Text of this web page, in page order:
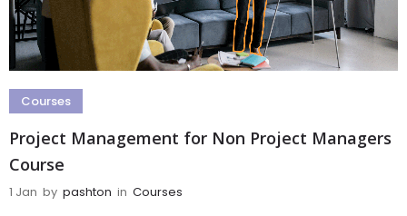
Courses
Project Management for Non Project Managers
Course
1 Jan by pashton in Courses